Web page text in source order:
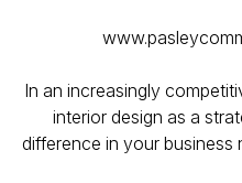
In an increasingly
interior design as a
difference in your business